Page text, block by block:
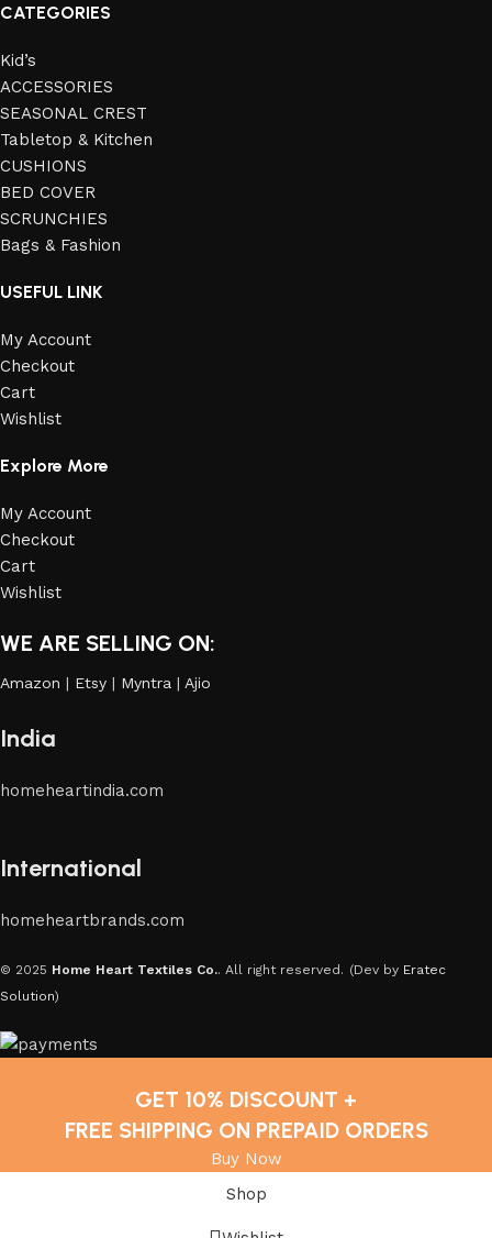
CATEGORIES
Kid’s
ACCESSORIES
SEASONAL CREST
Tabletop & Kitchen
CUSHIONS
BED COVER
SCRUNCHIES
Bags & Fashion
USEFUL LINK
My Account
Checkout
Cart
Wishlist
Explore More
My Account
Checkout
Cart
Wishlist
WE ARE SELLING ON:
Amazon | Etsy | Myntra | Ajio
India
homeheartindia.com
International
homeheartbrands.com
© 2025 Home Heart Textiles Co.. All right reserved. (Dev by Eratec
Solution)
GET 10% DISCOUNT +
FREE SHIPPING ON PREPAID ORDERS
Buy Now
Shop